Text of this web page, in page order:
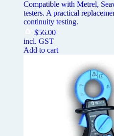
Compatible with Metrel,
testers. A practical
continuity testing.
$56.00
incl. GST
Add to cart